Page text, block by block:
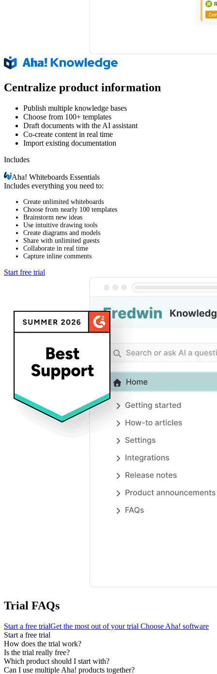
Centralize product information
Publish multiple knowledge bases
Choose from 100+ templates
Draft documents with the AI assistant
Co-create content in real time
Import existing documentation
Includes
Aha!Whiteboards Essentials
Includes everything you need to:
Create unlimited whiteboards
Choose from nearly 100 templates
Brainstorm new ideas
Use intuitive drawing tools
Create diagrams and models
Share with unlimited guests
Collaborate in real time
Capture inline comments
Start free trial
Trial FAQs
Start a free trialGet the most out of your trial Choose Aha! software
Start a free trial
How does the trial work?
Is the trial really free?
Which product should I start with?
Can I use multiple Aha! products together?